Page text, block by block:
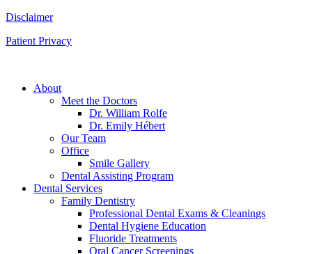
Disclaimer
Patient Privacy
About
Meet the Doctors
Dr. William Rolfe
Dr. Emily Hébert
Our Team
Office
Smile Gallery
Dental Assisting Program
Dental Services
Family Dentistry
Professional Dental Exams & Cleanings
Dental Hygiene Education
Fluoride Treatments
Oral Cancer Screenings